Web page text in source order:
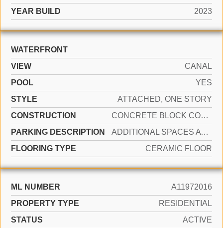
YEAR BUILD
2023
WATERFRONT
VIEW
CANAL
POOL
YES
STYLE
ATTACHED, ONE STORY
CONSTRUCTION
CONCRETE BLOCK CONSTRUCTION, CBS CONSTRUCTION
PARKING DESCRIPTION
ADDITIONAL SPACES AVAILABLE, DRIVEWAY
FLOORING TYPE
CERAMIC FLOOR
ML NUMBER
A11972016
PROPERTY TYPE
RESIDENTIAL
STATUS
ACTIVE